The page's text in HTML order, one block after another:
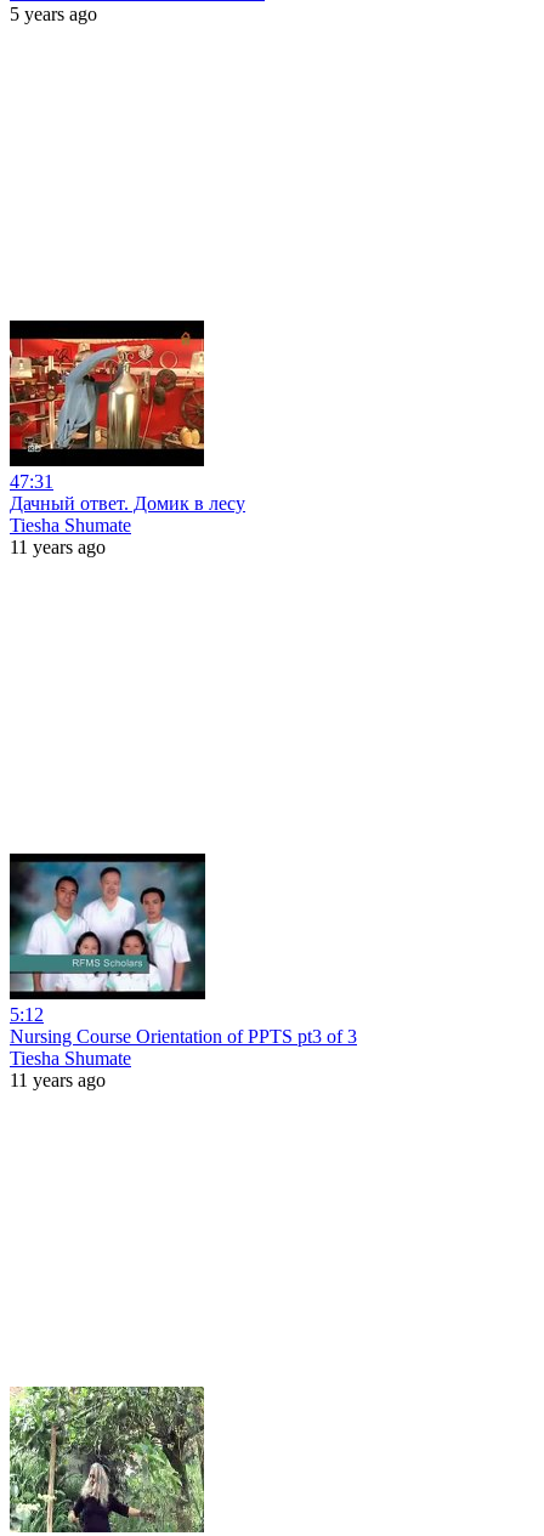
5 years ago
47:31
Дачный ответ. Домик в лесу
Tiesha Shumate
11 years ago
5:12
Nursing Course Orientation of PPTS pt3 of 3
Tiesha Shumate
11 years ago